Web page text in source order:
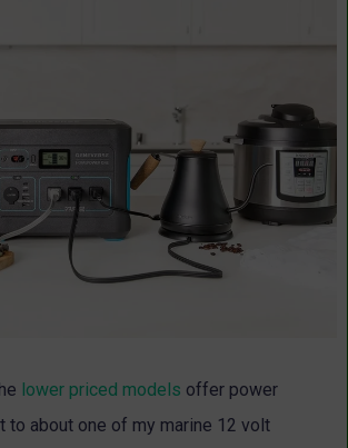
lower priced models offer power
to about one of my marine 12 volt